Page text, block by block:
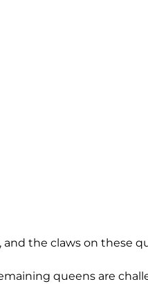
, and the claws on these
queens are